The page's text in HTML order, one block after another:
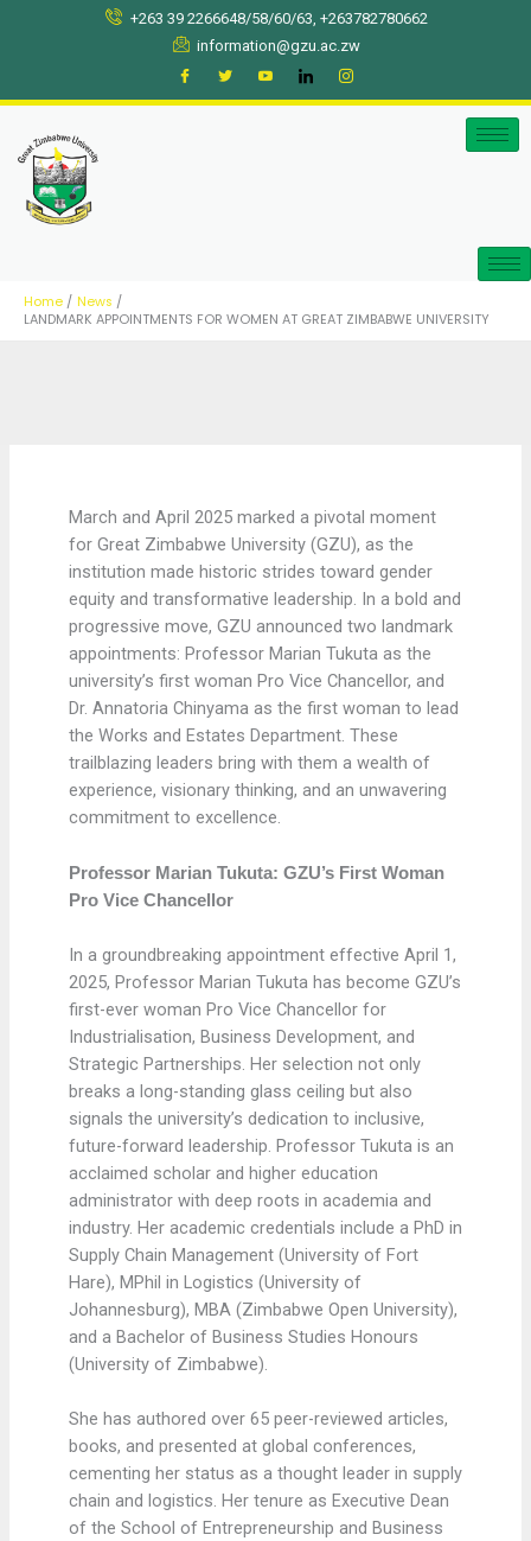
+263 39 2266648/58/60/63, +263782780662
information@gzu.ac.zw
Home
News
LANDMARK APPOINTMENTS FOR WOMEN AT GREAT ZIMBABWE UNIVERSITY
March and April 2025 marked a pivotal moment
for Great Zimbabwe University (GZU), as the
institution made historic strides toward gender
equity and transformative leadership. In a bold and
progressive move, GZU announced two landmark
appointments: Professor Marian Tukuta as the
university’s first woman Pro Vice Chancellor, and
Dr. Annatoria Chinyama as the first woman to lead
the Works and Estates Department. These
trailblazing leaders bring with them a wealth of
experience, visionary thinking, and an unwavering
commitment to excellence.
Professor Marian Tukuta: GZU’s First Woman
Pro Vice Chancellor
In a groundbreaking appointment effective April 1,
2025, Professor Marian Tukuta has become GZU’s
first-ever woman Pro Vice Chancellor for
Industrialisation, Business Development, and
Strategic Partnerships. Her selection not only
breaks a long-standing glass ceiling but also
signals the university’s dedication to inclusive,
future-forward leadership. Professor Tukuta is an
acclaimed scholar and higher education
administrator with deep roots in academia and
industry. Her academic credentials include a PhD in
Supply Chain Management (University of Fort
Hare), MPhil in Logistics (University of
Johannesburg), MBA (Zimbabwe Open University),
and a Bachelor of Business Studies Honours
(University of Zimbabwe).
She has authored over 65 peer-reviewed articles,
books, and presented at global conferences,
cementing her status as a thought leader in supply
chain and logistics. Her tenure as Executive Dean
of the School of Entrepreneurship and Business